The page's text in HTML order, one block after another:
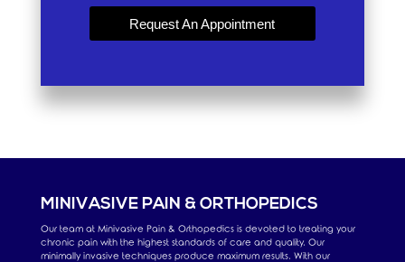
Request An Appointment
MINIVASIVE PAIN & ORTHOPEDICS
Our team at Minivasive Pain & Orthopedics is devoted to treating your
chronic pain with the highest standards of care and quality. Our
minimally invasive techniques produce maximum results. With our